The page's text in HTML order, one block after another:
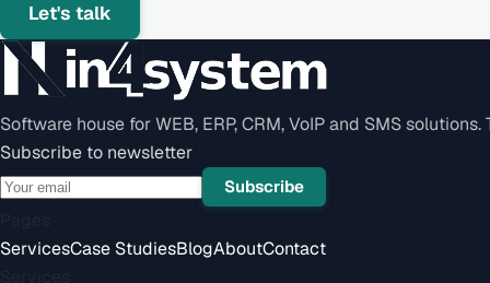
Let's talk
Software house for WEB, ERP, CRM, VoIP and SMS
Subscribe to newsletter
Subscribe
ServicesCase StudiesBlogAboutContact